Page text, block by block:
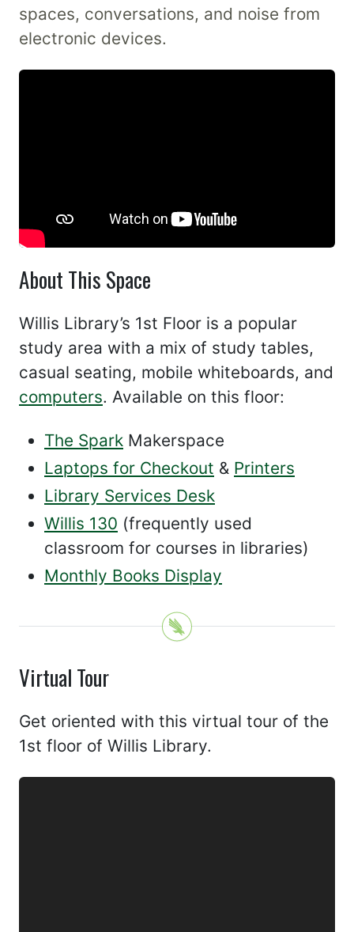
spaces, conversations, and noise from
electronic devices.
About This Space
Willis Library’s 1st Floor is a popular
study area with a mix of study tables,
casual seating, mobile whiteboards, and
computers. Available on this floor:
The Spark Makerspace
Laptops for Checkout & Printers
Library Services Desk
Willis 130 (frequently used
classroom for courses in libraries)
Monthly Books Display
Virtual Tour
Get oriented with this virtual tour of the
1st floor of Willis Library.